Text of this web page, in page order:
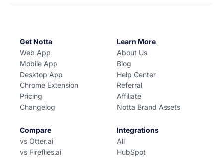
Get Notta
Web App
Mobile App
Desktop App
Chrome Extension
Pricing
Changelog
Learn More
About Us
Blog
Help Center
Referral
Affiliate
Notta Brand Assets
Compare
vs Otter.ai
vs Fireflies.ai
Integrations
All
HubSpot